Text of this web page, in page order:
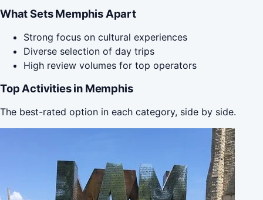
What Sets Memphis Apart
Strong focus on cultural experiences
Diverse selection of day trips
High review volumes for top operators
Top Activities in Memphis
The best-rated option in each category, side by side.